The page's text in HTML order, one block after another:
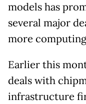
models has
several major
more
Earlier this
deals with
infrastructure